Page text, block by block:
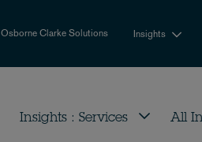
Osborne Clarke Solutions Insights
Insights : Services All